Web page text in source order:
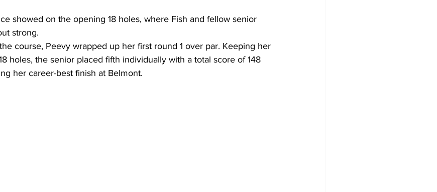
showed on the opening 18 holes, where Fish and fellow senior
strong.
course, Peevy wrapped up her first round 1 over par. Keeping her
holes, the senior placed fifth individually with a total score of 148
her career-best finish at Belmont.